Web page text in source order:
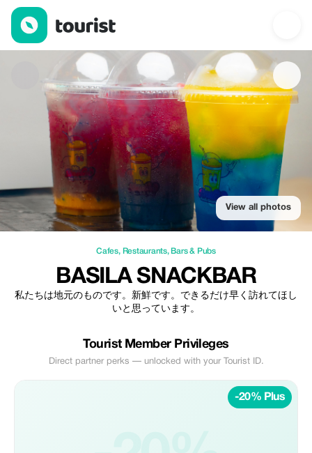
basila snackbar — Cafes | Up to 20% off | Tourist
View all photos
Cafes, Restaurants, Bars & Pubs
BASILA SNACKBAR
私たちは地元のものです。新鮮です。できるだけ早く訪れてほし
いと思っています。
Tourist Member Privileges
Direct partner perks — unlocked with your Tourist ID.
-20% Plus